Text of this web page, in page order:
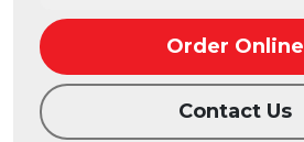
Order Online
Contact Us